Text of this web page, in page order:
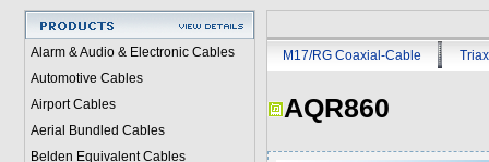
Alarm & Audio & Electronic Cables
Automotive Cables
Airport Cables
Aerial Bundled Cables
Belden Equivalent Cables
M17/RG Coaxial-Cable
AQR860